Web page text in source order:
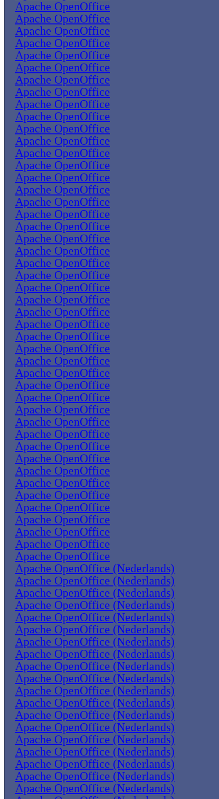
Apache OpenOffice
Apache OpenOffice
Apache OpenOffice
Apache OpenOffice
Apache OpenOffice
Apache OpenOffice
Apache OpenOffice
Apache OpenOffice
Apache OpenOffice
Apache OpenOffice
Apache OpenOffice
Apache OpenOffice
Apache OpenOffice
Apache OpenOffice
Apache OpenOffice
Apache OpenOffice
Apache OpenOffice
Apache OpenOffice
Apache OpenOffice
Apache OpenOffice
Apache OpenOffice
Apache OpenOffice
Apache OpenOffice
Apache OpenOffice
Apache OpenOffice
Apache OpenOffice
Apache OpenOffice
Apache OpenOffice
Apache OpenOffice
Apache OpenOffice
Apache OpenOffice
Apache OpenOffice
Apache OpenOffice
Apache OpenOffice
Apache OpenOffice
Apache OpenOffice
Apache OpenOffice
Apache OpenOffice
Apache OpenOffice
Apache OpenOffice
Apache OpenOffice
Apache OpenOffice
Apache OpenOffice
Apache OpenOffice
Apache OpenOffice
Apache OpenOffice
Apache OpenOffice (Nederlands)
Apache OpenOffice (Nederlands)
Apache OpenOffice (Nederlands)
Apache OpenOffice (Nederlands)
Apache OpenOffice (Nederlands)
Apache OpenOffice (Nederlands)
Apache OpenOffice (Nederlands)
Apache OpenOffice (Nederlands)
Apache OpenOffice (Nederlands)
Apache OpenOffice (Nederlands)
Apache OpenOffice (Nederlands)
Apache OpenOffice (Nederlands)
Apache OpenOffice (Nederlands)
Apache OpenOffice (Nederlands)
Apache OpenOffice (Nederlands)
Apache OpenOffice (Nederlands)
Apache OpenOffice (Nederlands)
Apache OpenOffice (Nederlands)
Apache OpenOffice (Nederlands)